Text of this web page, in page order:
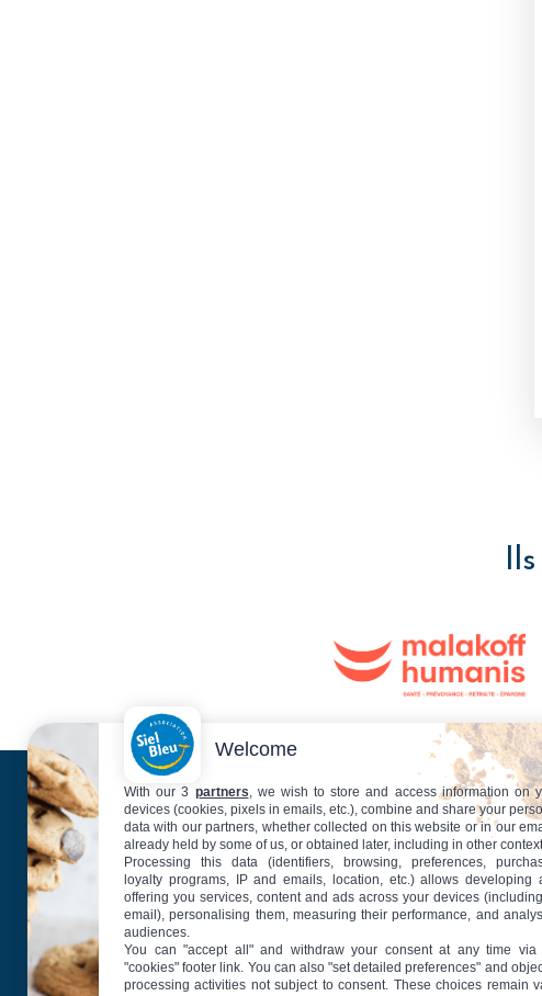
Plan du
Accueil
Qui
Welcome
With our 3 partners, we wish to store and access information on
devices (cookies, pixels in emails, etc.), combine and share your
data with our partners, whether collected on this website or in our
already held by some of us, or obtained later, including in other
Processing this data (identifiers, browsing, preferences,
loyalty programs, IP and emails, location, etc.) allows developing
offering you services, content and ads across your devices
email), personalising them, measuring their performance, and
audiences.
You can "accept all" and withdraw your consent at any time via
"cookies" footer link. You can also "set detailed preferences" and
processing activities not subject to consent. These choices remain